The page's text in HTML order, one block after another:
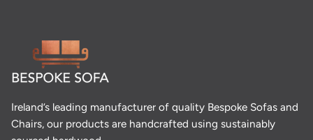
Ireland’s leading manufacturer of quality Bespoke Sofas and
Chairs, our products are handcrafted using sustainably